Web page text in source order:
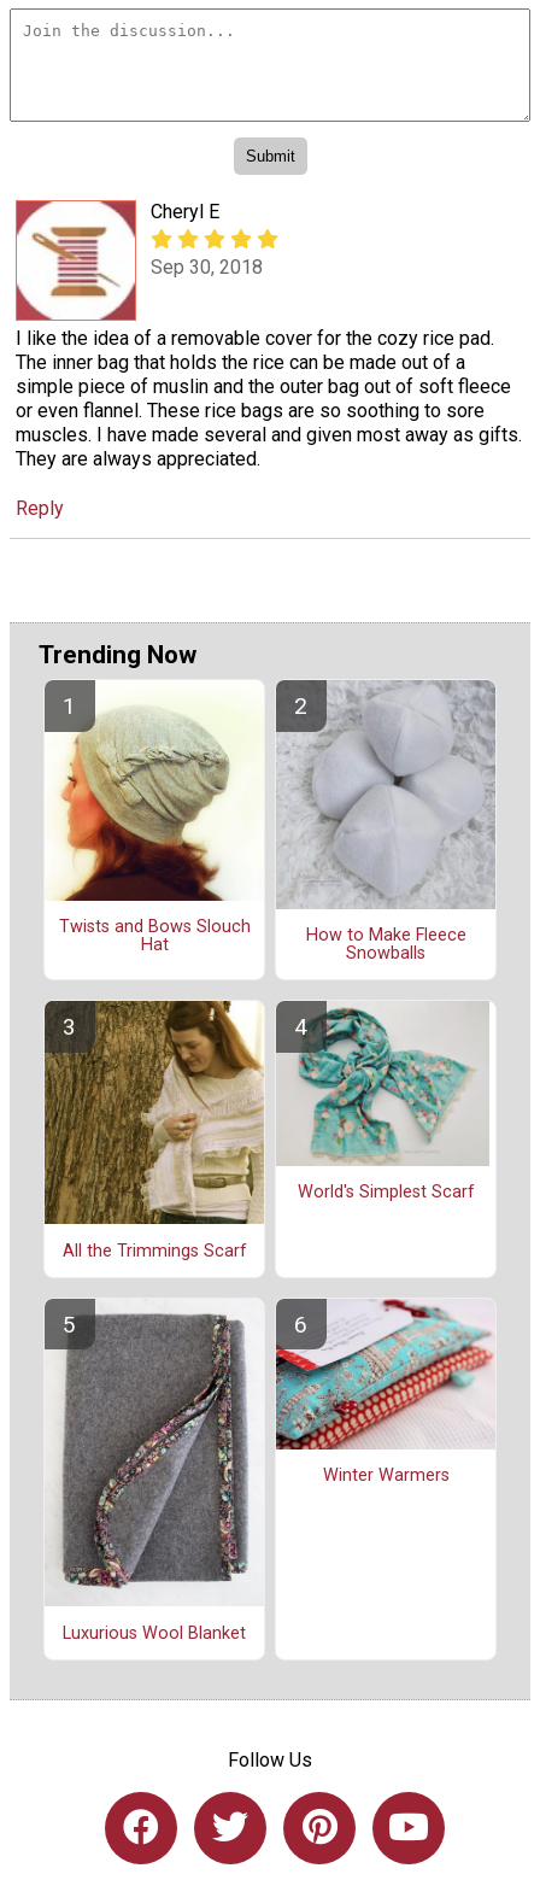
Cheryl E
Sep 30, 2018
I like the idea of a removable cover for the cozy rice pad.
The inner bag that holds the rice can be made out of a
simple piece of muslin and the outer bag out of soft fleece
or even flannel. These rice bags are so soothing to sore
muscles. I have made several and given most away as gifts.
They are always appreciated.
Reply
Trending Now
Twists and Bows Slouch
Hat
How to Make Fleece
Snowballs
All the Trimmings Scarf
World's Simplest Scarf
Luxurious Wool Blanket
Winter Warmers
Follow Us